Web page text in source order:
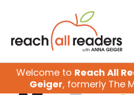
Welcome to Reach All
Geiger, formerly The